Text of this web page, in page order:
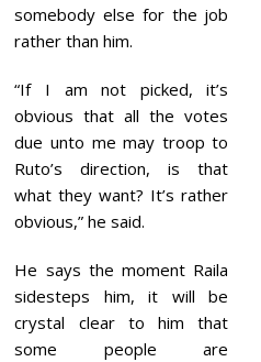
somebody else for the job
rather than him.
“If I am not picked, it’s
obvious that all the votes
due unto me may troop to
Ruto’s direction, is that
what they want? It’s rather
obvious,” he said.
He says the moment Raila
sidesteps him, it will be
crystal clear to him that
some people are